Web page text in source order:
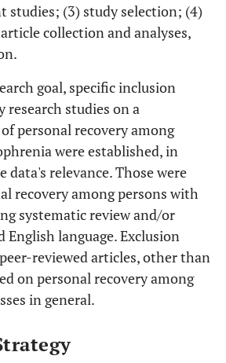
studies; (3) study selection; (4)
collection and analyses,
goal, specific inclusion
studies on a
personal recovery among
were established, in
data's relevance. Those were
recovery among persons with
systematic review and/or
English language. Exclusion
reviewed articles, other than
on personal recovery among
in general.